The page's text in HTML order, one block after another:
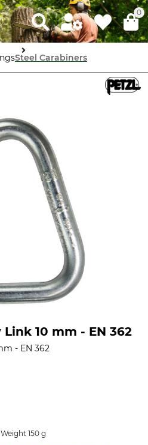
0
Steel Carabiners
10 mm - EN 362
- EN 362
150 g